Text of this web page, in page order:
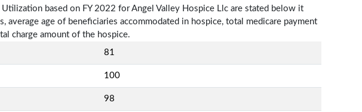
Utilization based on FY 2022 for Angel Valley Hospice Llc are stated below it
average age of beneficiaries accommodated in hospice, total medicare payment
charge amount of the hospice.
81
100
98